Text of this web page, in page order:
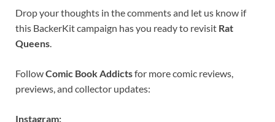
Drop your thoughts in the comments and let us know if
this BackerKit campaign has you ready to revisit Rat
Queens.
FollowComic Book Addictsfor more comic reviews,
previews, and collector updates:
Instagram: